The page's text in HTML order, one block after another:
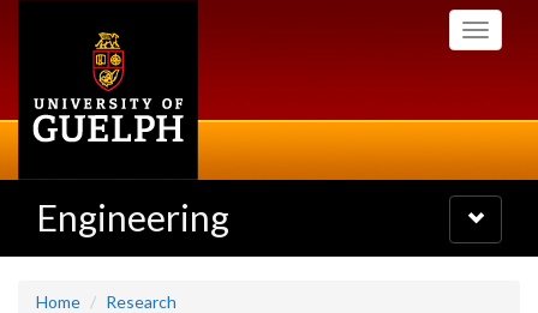
Toggle
Engineering
Toggle
navigation
Home Research